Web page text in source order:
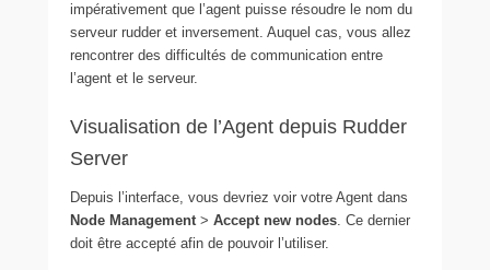
impérativement que l’agent puisse résoudre le nom du
serveur rudder et inversement. Auquel cas, vous allez
rencontrer des difficultés de communication entre
l’agent et le serveur.
Visualisation de l’Agent depuis Rudder
Server
Depuis l’interface, vous devriez voir votre Agent dans
Node Management> Accept new nodes. Ce dernier
doit être accepté afin de pouvoir l’utiliser.